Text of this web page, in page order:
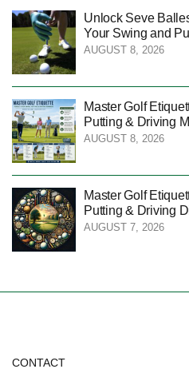
Unlock Seve
Your Swing and
AUGUST 8, 2026
Master Golf
Putting & Driving
AUGUST 8, 2026
Master Golf
Putting & Driving
AUGUST 7, 2026
CONTACT